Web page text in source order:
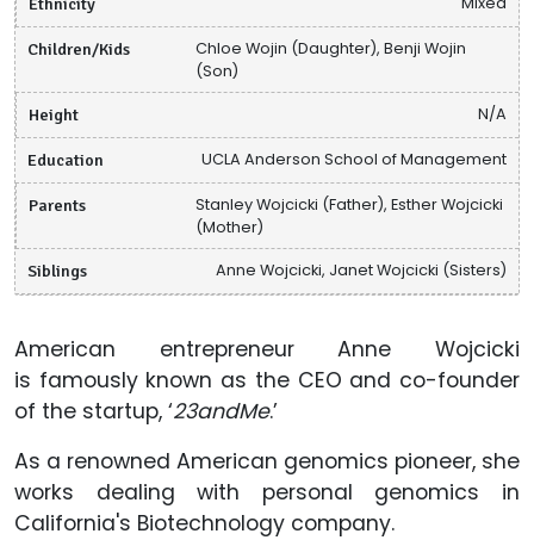
Children/Kids
Chloe Wojin (Daughter), Benji Wojin
(Son)
Height N/A
Education UCLA Anderson School of Management
Parents
Stanley Wojcicki (Father), Esther Wojcicki
(Mother)
Siblings Anne Wojcicki, Janet Wojcicki (Sisters)
American entrepreneur Anne Wojcicki
is famously known as the CEO and co-founder
of the startup, ‘23andMe.’
As a renowned American genomics pioneer, she
works dealing with personal genomics in
California's Biotechnology company.